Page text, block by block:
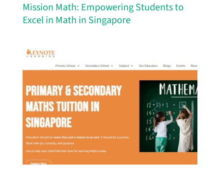
Mission Math: Empowering Students to
Excel in Math in Singapore